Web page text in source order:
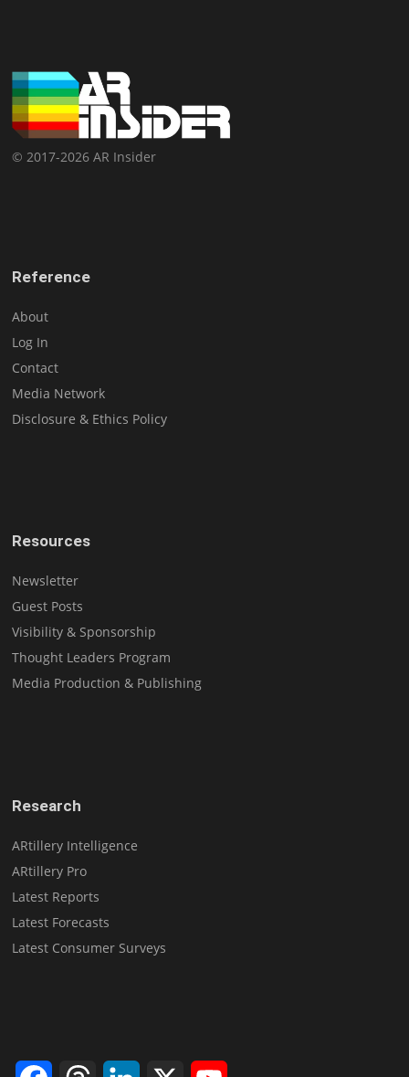
© 2017-2026 AR Insider
Reference
About
Log In
Contact
Media Network
Disclosure & Ethics Policy
Resources
Newsletter
Guest Posts
Visibility & Sponsorship
Thought Leaders Program
Media Production & Publishing
Research
ARtillery Intelligence
ARtillery Pro
Latest Reports
Latest Forecasts
Latest Consumer Surveys